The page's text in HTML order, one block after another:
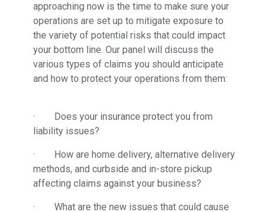
approaching now is the time to make sure your
operations are set up to mitigate exposure to
the variety of potential risks that could impact
your bottom line. Our panel will discuss the
various types of claims you should anticipate
and how to protect your operations from them:
· Does your insurance protect you from
liability issues?
· How are home delivery, alternative delivery
methods, and curbside and in-store pickup
affecting claims against your business?
· What are the new issues that could cause